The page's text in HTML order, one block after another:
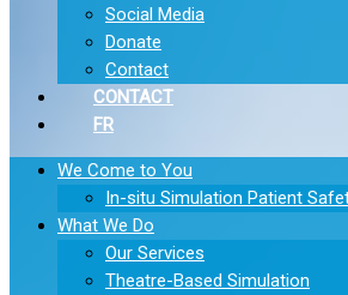
Social Media
Donate
Contact
CONTACT
FR
We Come to You
In-situ Simulation Patient
What We Do
Our Services
Theatre-Based Simulation